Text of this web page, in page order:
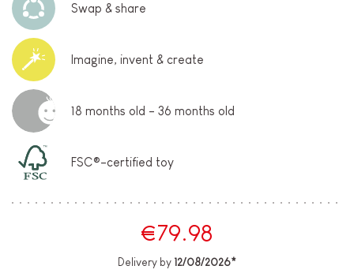
Swap & share
Imagine, invent & create
18 months old - 36 months old
FSC®-certified toy
€79.98
Delivery by 12/08/2026*